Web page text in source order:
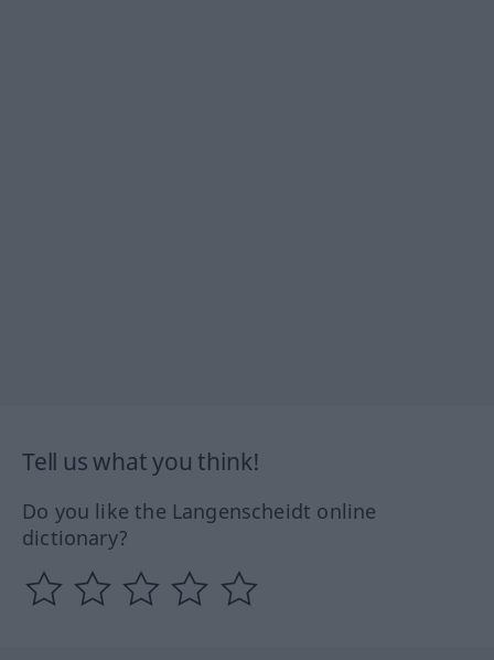
Tell us what you think!
Do you like the Langenscheidt online
dictionary?